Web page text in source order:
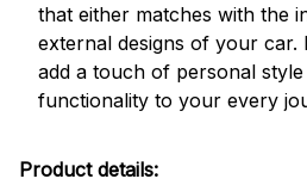
that either matches with the
external designs of your car.
add a touch of personal
functionality to your every
Product details: